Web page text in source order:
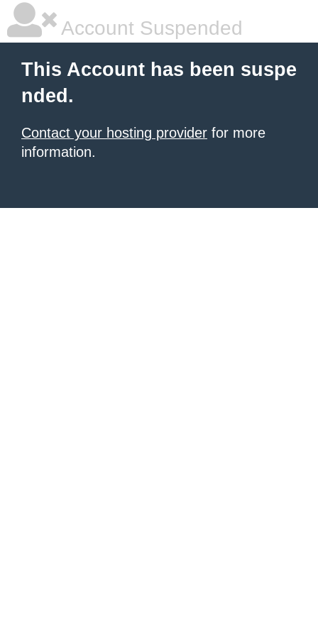
Account Suspended
This Account has been suspe
nded.
Contact your hosting provider for more
information.